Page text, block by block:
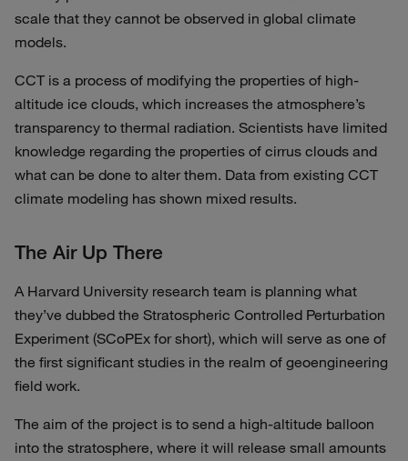
scale that they cannot be observed in global climate
models.
CCT is a process of modifying the properties of high-
altitude ice clouds, which increases the atmosphere’s
transparency to thermal radiation. Scientists have limited
knowledge regarding the properties of cirrus clouds and
what can be done to alter them. Data from existing CCT
climate modeling has shown mixed results.
The Air Up There
A Harvard University research team is planning what
they’ve dubbed the Stratospheric Controlled Perturbation
Experiment (SCoPEx for short), which will serve as one of
the first significant studies in the realm of geoengineering
field work.
The aim of the project is to send a high-altitude balloon
into the stratosphere, where it will release small amounts